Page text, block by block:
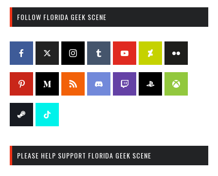
FOLLOW FLORIDA GEEK SCENE
PLEASE HELP SUPPORT FLORIDA GEEK SCENE